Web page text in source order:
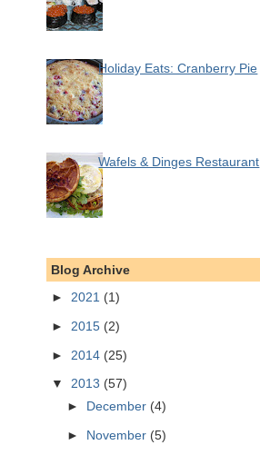
Holiday Eats: Cranberry Pie
Wafels & Dinges Restaurant
Blog Archive
► 2021 (1)
► 2015 (2)
► 2014 (25)
▼ 2013 (57)
► December (4)
► November (5)